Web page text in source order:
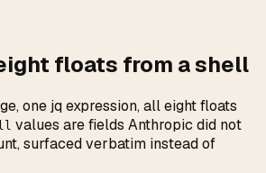
floats from a shell
one jq expression, all eight floats
values are fields Anthropic did not
surfaced verbatim instead of